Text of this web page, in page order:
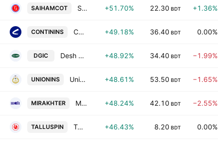
SAIHAMCOT Saiham Cotton Mills Ltd. +51.70% 22.30 BDT +1.36%
CONTININS Continental Insurance PLC +49.18% 36.40 BDT 0.00%
DGIC Desh General Insurance Company Ltd +48.92% 34.40 BDT −1.99%
UNIONINS Union Insurance PLC +48.61% 53.50 BDT −1.65%
MIRAKHTER Mir Akhter Hossain Ltd +48.24% 42.10 BDT −2.55%
TALLUSPIN Tallu Spinning Mills Limited +46.43% 8.20 BDT 0.00%